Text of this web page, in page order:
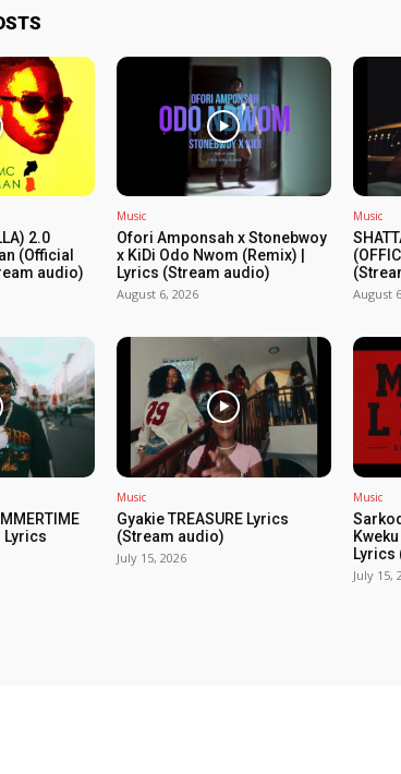
2.0
(Official
audio)
Music
Ofori Amponsah x Stonebwoy
x KiDi Odo Nwom (Remix) |
Lyrics (Stream audio)
August 6, 2026
Music
August
Lyrics
Music
Gyakie TREASURE Lyrics
(Stream audio)
July 15, 2026
Music
Lyrics
July 15,